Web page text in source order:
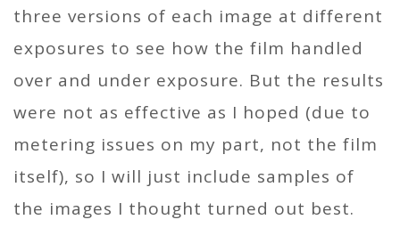
three versions of each image at different
exposures to see how the film handled
over and under exposure. But the results
were not as effective as I hoped (due to
metering issues on my part, not the film
itself), so I will just include samples of
the images I thought turned out best.